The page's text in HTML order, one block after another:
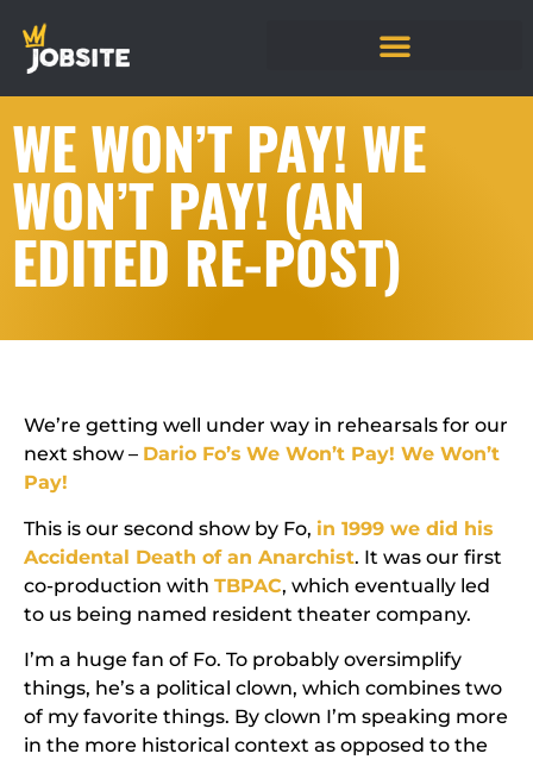
WE WON’T PAY! WE
WON’T PAY! (AN
EDITED RE-POST)
We’re getting well under way in rehearsals for our
next show – Dario Fo’s We Won’t Pay! We Won’t
Pay!
This is our second show by Fo, in 1999 we did his
Accidental Death of an Anarchist. It was our first
co-production with TBPAC, which eventually led
to us being named resident theater company.
I’m a huge fan of Fo. To probably oversimplify
things, he’s a political clown, which combines two
of my favorite things. By clown I’m speaking more
in the more historical context as opposed to the